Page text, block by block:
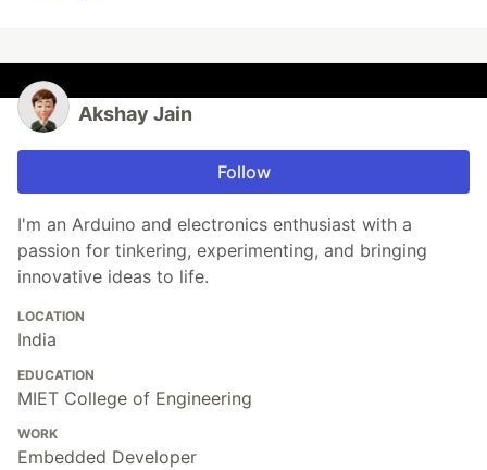
Akshay Jain
Follow
I'm an Arduino and electronics enthusiast with a
passion for tinkering, experimenting, and bringing
innovative ideas to life.
LOCATION
India
EDUCATION
MIET College of Engineering
WORK
Embedded Developer